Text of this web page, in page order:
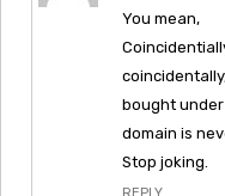
You mean,
bought
domain is
Stop joking.
REPLY